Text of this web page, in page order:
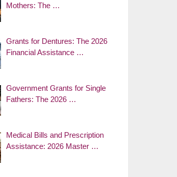
Mothers: The …
Grants for Dentures: The 2026
Financial Assistance …
Government Grants for Single
Fathers: The 2026 …
Medical Bills and Prescription
Assistance: 2026 Master …